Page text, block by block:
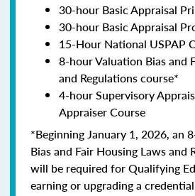
30-hour Basic Appraisal
30-hour Basic Appraisal
15-Hour National USPAP
8-hour Valuation Bias and
and Regulations course*
4-hour Supervisory
Appraiser Course
*Beginning January 1, 2026, an
Bias and Fair Housing Laws and
will be required for Qualifying
earning or upgrading a